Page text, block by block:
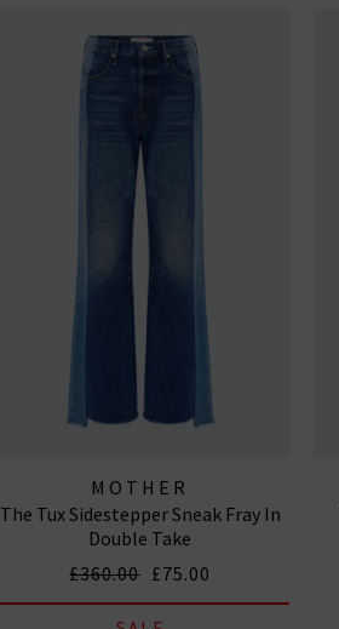
MOTHER
The Tux Sidestepper Sneak Fray In
Double Take
£360.00 £75.00